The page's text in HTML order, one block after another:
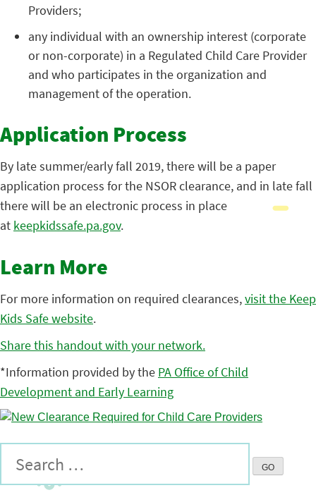
Providers;
any individual with an ownership interest (corporate
or non-corporate) in a Regulated Child Care Provider
and who participates in the organization and
management of the operation.
Application Process
By late summer/early fall 2019, there will be a paper
application process for the NSOR clearance, and in late fall
there will be an electronic process in place
at keepkidssafe.pa.gov.
Learn More
For more information on required clearances,visit the Keep
Kids Safe website.
Share this handout with your network.
*Information provided by the PA Office of Child
Development and Early Learning